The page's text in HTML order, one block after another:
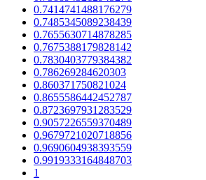
0.7414741488176279
0.7485345089238439
0.7655630714878285
0.7675388179828142
0.7830403779384382
0.786269284620303
0.860371750821024
0.8655586442452787
0.8723697931283529
0.9057226559370489
0.9679721020718856
0.9690604938393559
0.9919333164848703
1